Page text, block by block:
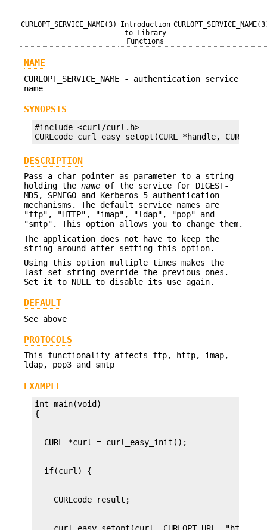
CURLOPT_SERVICE_NAME(3)
Introduction
to Library
Functions
NAME
CURLOPT_SERVICE_NAME - authentication service
name
SYNOPSIS
#include <curl/curl.h>
CURLcode curl_easy_setopt(CURL *handle,
DESCRIPTION
Pass a char pointer as parameter to a string
holding the name of the service for DIGEST-
MD5, SPNEGO and Kerberos 5 authentication
mechanisms. The default service names are
"ftp", "HTTP", "imap", "ldap", "pop" and
"smtp". This option allows you to change them.
The application does not have to keep the
string around after setting this option.
Using this option multiple times makes the
last set string override the previous ones.
Set it to NULL to disable its use again.
DEFAULT
See above
PROTOCOLS
This functionality affects ftp, http, imap,
ldap, pop3 and smtp
EXAMPLE
int main(void)